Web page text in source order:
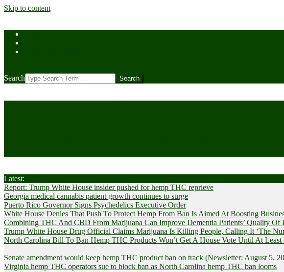
Skip to content
Search
Latest:
Report: Trump White House insider pushed for hemp THC reprieve
Georgia medical cannabis patient growth continues to surge
Puerto Rico Governor Signs Psychedelics Executive Order
White House Denies That Push To Protect Hemp From Ban Is Aimed At Boosting
Combining THC And CBD From Marijuana Can Improve Dementia Patients’ Quality Of
Trump White House Drug Official Claims Marijuana Is Killing People, Calling It ‘The
North Carolina Bill To Ban Hemp THC Products Won’t Get A House Vote Until At Least
Senate amendment would keep hemp THC product ban on track (Newsletter: August 5,
Virginia hemp THC operators sue to block ban as North Carolina hemp THC ban looms